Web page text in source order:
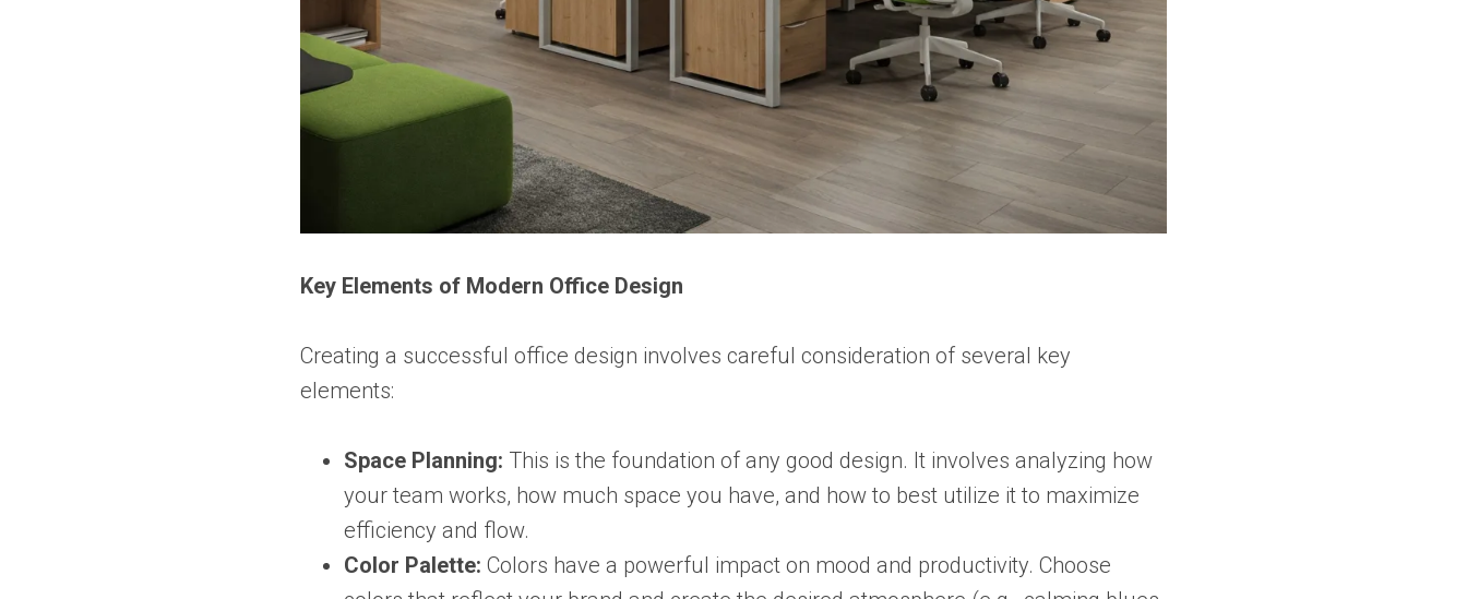
Key Elements of Modern Office Design
Creating a successful office design involves careful consideration of several key
elements:
Space Planning: This is the foundation of any good design. It involves analyzing how
your team works, how much space you have, and how to best utilize it to maximize
efficiency and flow.
Color Palette: Colors have a powerful impact on mood and productivity. Choose